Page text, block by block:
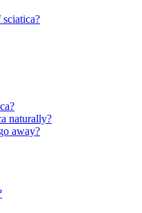
naturally?
away?